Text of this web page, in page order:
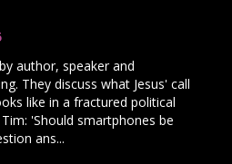
author, speaker and
They discuss what Jesus' call
like in a fractured political
'Should smartphones be
ans...